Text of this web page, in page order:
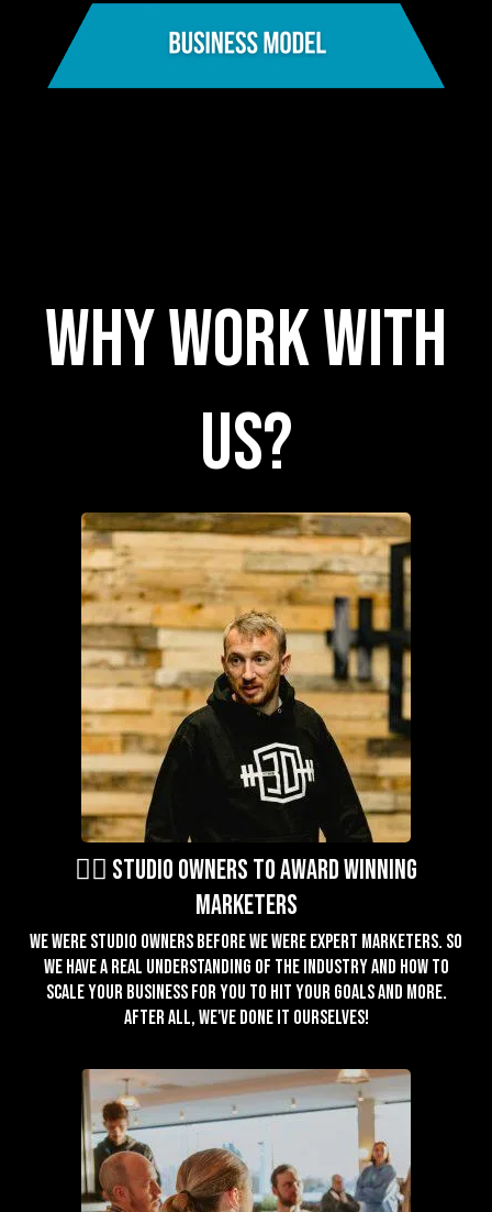
WHY WORK WITH
US?
🏋️‍♂️ studio owners to award winning
marketers
We were studio owners before we were expert marketers. So
we have a real understanding of the industry and how to
scale your business for you to hit your goals and more.
After all, we've done it ourselves!